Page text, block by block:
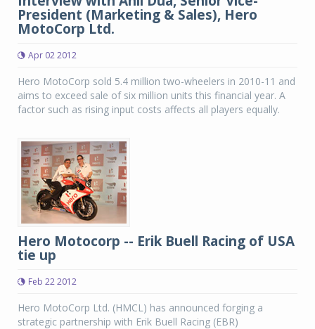
President (Marketing & Sales), Hero
MotoCorp Ltd.
Apr 02 2012
Hero MotoCorp sold 5.4 million two-wheelers in 2010-11 and
aims to exceed sale of six million units this financial year. A
factor such as rising input costs affects all players equally.
Hero Motocorp -- Erik Buell Racing of USA
tie up
Feb 22 2012
Hero MotoCorp Ltd. (HMCL) has announced forging a
strategic partnership with Erik Buell Racing (EBR)